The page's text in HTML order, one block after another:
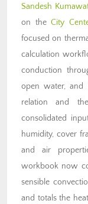
Sandesh
on theCity
focused on
calculation
conduction
open water, and
relation and
consolidated
humidity, cover
and air
workbook now
sensible
and totals the